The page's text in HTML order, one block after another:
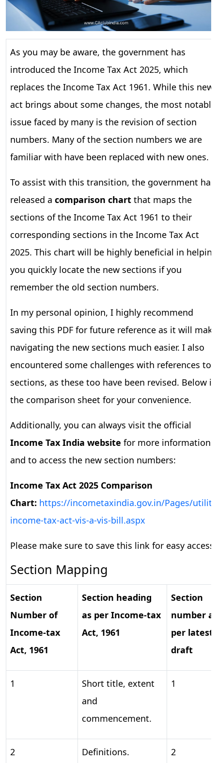
As you may be aware, the government has
introduced the Income Tax Act 2025, which
replaces the Income Tax Act 1961. While this new
act brings about some changes, the most notable
issue faced by many is the revision of section
numbers. Many of the section numbers we are
familiar with have been replaced with new ones.
To assist with this transition, the government has
released a comparison chart that maps the
sections of the Income Tax Act 1961 to their
corresponding sections in the Income Tax Act
2025. This chart will be highly beneficial in helping
you quickly locate the new sections if you
remember the old section numbers.
In my personal opinion, I highly recommend
saving this PDF for future reference as it will make
navigating the new sections much easier. I also
encountered some challenges with references to
sections, as these too have been revised. Below is
the comparison sheet for your convenience.
Additionally, you can always visit the official
Income Tax India website for more information
and to access the new section numbers:
Income Tax Act 2025 Comparison
Chart: https://incometaxindia.gov.in/Pages/
income-tax-act-vis-a-vis-bill.aspx
Please make sure to save this link for easy access.
Section Mapping
Section
Number of
Income-tax
Act, 1961
Section heading
as per Income-tax
Act, 1961
Section
number
per latest
draft
1
Short title, extent
and
commencement.
1
2 Definitions. 2